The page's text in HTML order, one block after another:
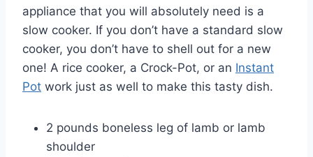
appliance that you will absolutely need is a
slow cooker. If you don’t have a standard slow
cooker, you don’t have to shell out for a new
one! A rice cooker, a Crock-Pot, or an Instant
Pot work just as well to make this tasty dish.
2 pounds boneless leg of lamb or lamb
shoulder